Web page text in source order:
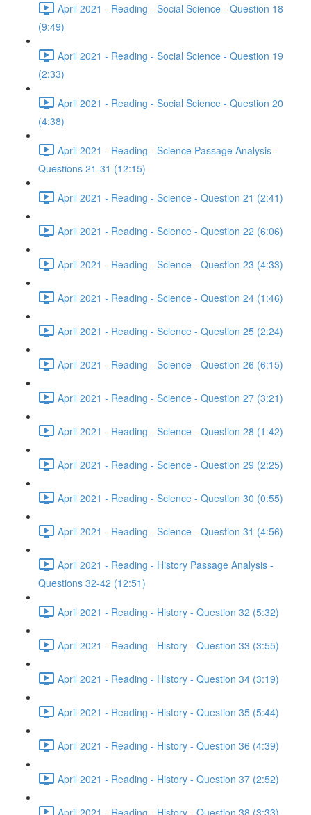
April 2021 - Reading - Social Science - Question 18
(9:49)
April 2021 - Reading - Social Science - Question 19
(2:33)
April 2021 - Reading - Social Science - Question 20
(4:38)
April 2021 - Reading - Science Passage Analysis -
Questions 21-31 (12:15)
April 2021 - Reading - Science - Question 21 (2:41)
April 2021 - Reading - Science - Question 22 (6:06)
April 2021 - Reading - Science - Question 23 (4:33)
April 2021 - Reading - Science - Question 24 (1:46)
April 2021 - Reading - Science - Question 25 (2:24)
April 2021 - Reading - Science - Question 26 (6:15)
April 2021 - Reading - Science - Question 27 (3:21)
April 2021 - Reading - Science - Question 28 (1:42)
April 2021 - Reading - Science - Question 29 (2:25)
April 2021 - Reading - Science - Question 30 (0:55)
April 2021 - Reading - Science - Question 31 (4:56)
April 2021 - Reading - History Passage Analysis -
Questions 32-42 (12:51)
April 2021 - Reading - History - Question 32 (5:32)
April 2021 - Reading - History - Question 33 (3:55)
April 2021 - Reading - History - Question 34 (3:19)
April 2021 - Reading - History - Question 35 (5:44)
April 2021 - Reading - History - Question 36 (4:39)
April 2021 - Reading - History - Question 37 (2:52)
April 2021 - Reading - History - Question 38 (3:33)